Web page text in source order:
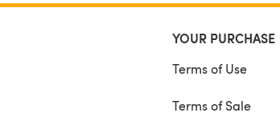
YOUR PURCHASE
Terms of Use
Terms of Sale